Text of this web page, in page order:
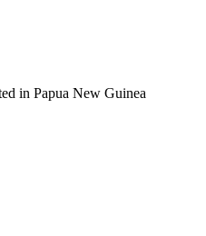
in Papua New Guinea